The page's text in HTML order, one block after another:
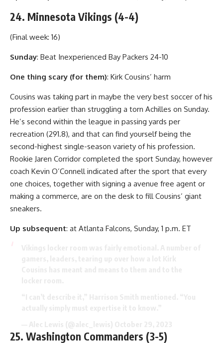
24. Minnesota Vikings (4-4)
(Final week: 16)
Sunday: Beat Inexperienced Bay Packers 24-10
One thing scary (for them): Kirk Cousins’ harm
Cousins was taking part in maybe the very best soccer of his
profession earlier than struggling a torn Achilles on Sunday.
He’s second within the league in passing yards per
recreation (291.8), and that can find yourself being the
second-highest single-season variety of his profession.
Rookie Jaren Corridor completed the sport Sunday, however
coach Kevin O’Connell indicated after the sport that every
one choices, together with signing a avenue free agent or
making a commerce, are on the desk to fill Cousins’ giant
sneakers.
Up subsequent: at Atlanta Falcons, Sunday, 1 p.m. ET
25. Washington Commanders (3-5)